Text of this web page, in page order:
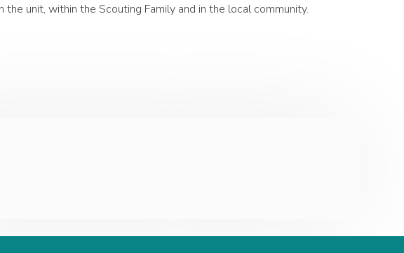
unit, within the Scouting Family and in the local community.